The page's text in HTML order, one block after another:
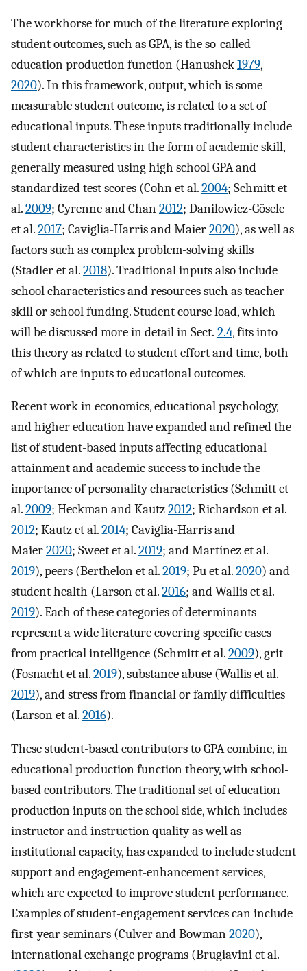
The workhorse for much of the literature exploring
student outcomes, such as GPA, is the so-called
education production function (Hanushek1979,
2020). In this framework, output, which is some
measurable student outcome, is related to a set of
educational inputs. These inputs traditionally include
student characteristics in the form of academic skill,
generally measured using high school GPA and
standardized test scores (Cohn et al.2004; Schmitt et
al.2009; Cyrenne and Chan2012; Danilowicz-Gösele
et al.2017; Caviglia-Harris and Maier2020), as well as
factors such as complex problem-solving skills
(Stadler et al.2018). Traditional inputs also include
school characteristics and resources such as teacher
skill or school funding. Student course load, which
will be discussed more in detail in Sect. 2.4, fits into
this theory as related to student effort and time, both
of which are inputs to educational outcomes.
Recent work in economics, educational psychology,
and higher education have expanded and refined the
list of student-based inputs affecting educational
attainment and academic success to include the
importance of personality characteristics (Schmitt et
al.2009; Heckman and Kautz2012; Richardson et al.
2012; Kautz et al.2014; Caviglia-Harris and
Maier2020; Sweet et al.2019; and Martínez et al.
2019), peers (Berthelon et al.2019; Pu et al.2020) and
student health (Larson et al.2016; and Wallis et al.
2019). Each of these categories of determinants
represent a wide literature covering specific cases
from practical intelligence (Schmitt et al.2009), grit
(Fosnacht et al.2019), substance abuse (Wallis et al.
2019), and stress from financial or family difficulties
(Larson et al.2016).
These student-based contributors to GPA combine, in
educational production function theory, with school-
based contributors. The traditional set of education
production inputs on the school side, which includes
instructor and instruction quality as well as
institutional capacity, has expanded to include student
support and engagement-enhancement services,
which are expected to improve student performance.
Examples of student-engagement services can include
first-year seminars (Culver and Bowman2020),
international exchange programs (Brugiavini et al.